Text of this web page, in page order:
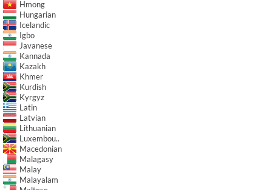
Hmong
Hungarian
Icelandic
Igbo
Javanese
Kannada
Kazakh
Khmer
Kurdish
Kyrgyz
Latin
Latvian
Lithuanian
Luxembou..
Macedonian
Malagasy
Malay
Malayalam